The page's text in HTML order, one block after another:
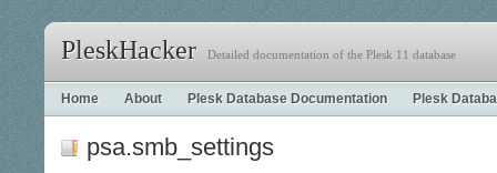
PleskHacker Detailed documentation of the Plesk 11 database
Home About Plesk Database Documentation Plesk
psa.smb_settings